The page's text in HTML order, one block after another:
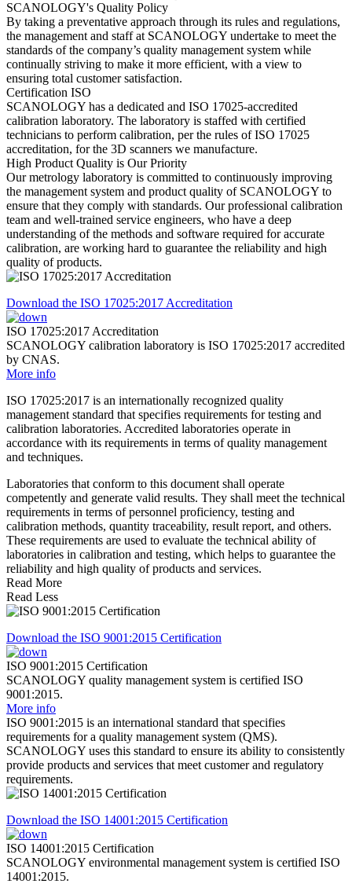
SCANOLOGY's Quality Policy
By taking a preventative approach through its rules and regulations,
the management and staff at SCANOLOGY undertake to meet the
standards of the company’s quality management system while
continually striving to make it more efficient, with a view to
ensuring total customer satisfaction.
Certification ISO
SCANOLOGY has a dedicated and ISO 17025-accredited
calibration laboratory. The laboratory is staffed with certified
technicians to perform calibration, per the rules of ISO 17025
accreditation, for the 3D scanners we manufacture.
High Product Quality is Our Priority
Our metrology laboratory is committed to continuously improving
the management system and product quality of SCANOLOGY to
ensure that they comply with standards. Our professional calibration
team and well-trained service engineers, who have a deep
understanding of the methods and software required for accurate
calibration, are working hard to guarantee the reliability and high
quality of products.
Download the ISO 17025:2017 Accreditation
ISO 17025:2017 Accreditation
SCANOLOGY calibration laboratory is ISO 17025:2017 accredited
by CNAS.
More info
ISO 17025:2017 is an internationally recognized quality
management standard that specifies requirements for testing and
calibration laboratories. Accredited laboratories operate in
accordance with its requirements in terms of quality management
and techniques.
Laboratories that conform to this document shall operate
competently and generate valid results. They shall meet the technical
requirements in terms of personnel proficiency, testing and
calibration methods, quantity traceability, result report, and others.
These requirements are used to evaluate the technical ability of
laboratories in calibration and testing, which helps to guarantee the
reliability and high quality of products and services.
Read More
Read Less
Download the ISO 9001:2015 Certification
ISO 9001:2015 Certification
SCANOLOGY quality management system is certified ISO
9001:2015.
More info
ISO 9001:2015 is an international standard that specifies
requirements for a quality management system (QMS).
SCANOLOGY uses this standard to ensure its ability to consistently
provide products and services that meet customer and regulatory
requirements.
Download the ISO 14001:2015 Certification
ISO 14001:2015 Certification
SCANOLOGY environmental management system is certified ISO
14001:2015.